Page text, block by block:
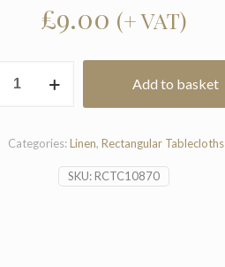
£9.00 (+ VAT)
Add to basket
SKU:RCTC10870
Categories:Linen,Rectangular Tablecloths